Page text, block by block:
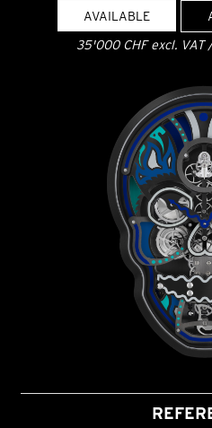
AVAILABLE
35'000 CHF excl. VAT